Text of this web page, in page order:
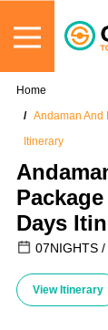
Home
Andaman And
Itinerary
Days
07NIGHTS /
View Itinerary